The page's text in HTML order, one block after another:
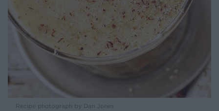
Recipe photograph by Dan Jones